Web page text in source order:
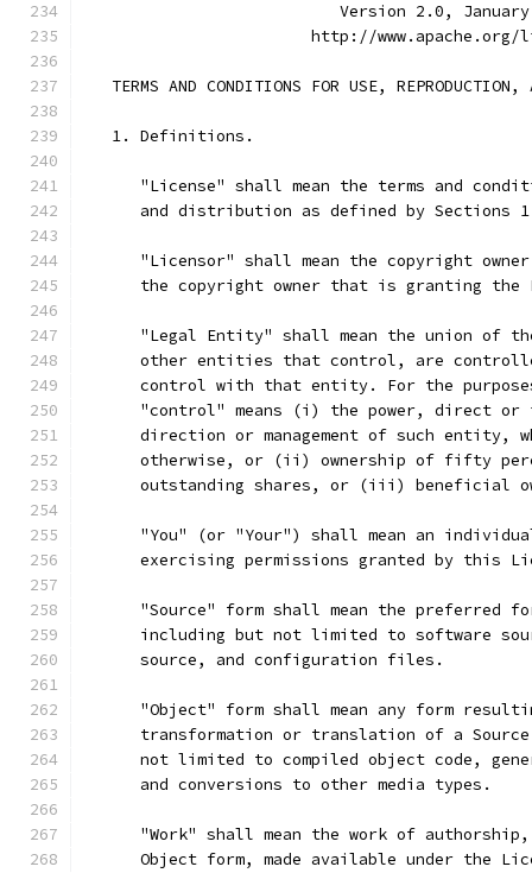
Version 2.0,
http://www.apache.org/
TERMS AND CONDITIONS FOR USE, REPRODUCTION,
   1. Definitions.
"License" shall mean the terms and
and distribution as defined by Sections
"Licensor" shall mean the copyright
the copyright owner that is granting the
"Legal Entity" shall mean the union of
other entities that control, are
control with that entity. For the
"control" means (i) the power, direct or
direction or management of such entity,
otherwise, or (ii) ownership of fifty
outstanding shares, or (iii) beneficial
"You" (or "Your") shall mean an
exercising permissions granted by this
"Source" form shall mean the preferred
including but not limited to software
      source, and configuration files.
"Object" form shall mean any form
transformation or translation of a
not limited to compiled object code,
      and conversions to other media types.
"Work" shall mean the work of
Object form, made available under the